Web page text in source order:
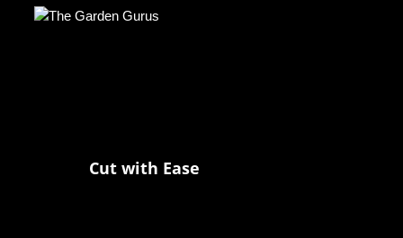
Cut with Ease